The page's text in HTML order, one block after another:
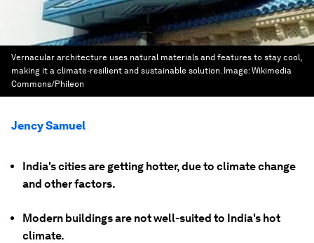
Vernacular architecture uses natural materials and features to stay cool,
making it a climate-resilient and sustainable solution. Image:Wikimedia
Commons/Phileon
Jency Samuel
India's cities are getting hotter, due to climate change
and other factors.
Modern buildings are not well-suited to India's hot
climate.